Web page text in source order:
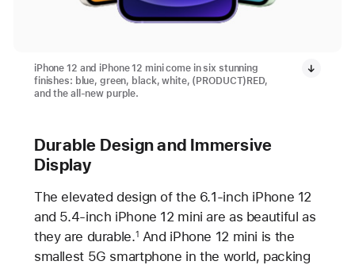
iPhone 12 and iPhone 12 mini come in six stunning
finishes: blue, green, black, white, (PRODUCT)RED,
and the all-new purple.
Durable Design and Immersive
Display
The elevated design of the 6.1-inch iPhone 12
and 5.4-inch iPhone 12 mini are as beautiful as
they are durable.1 And iPhone 12 mini is the
smallest 5G smartphone in the world, packing